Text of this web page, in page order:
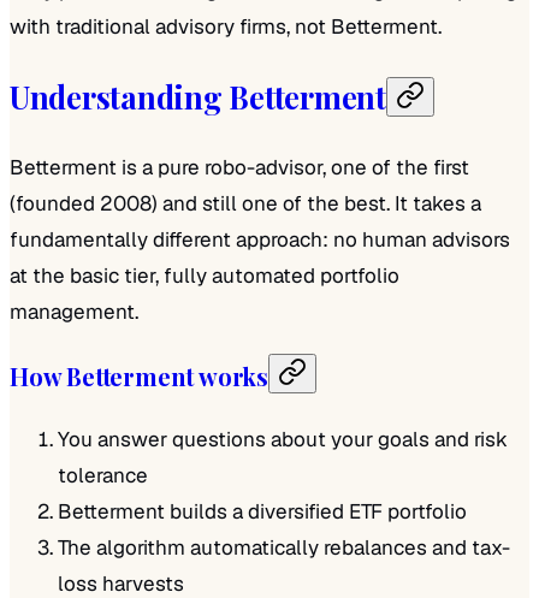
with traditional advisory firms, not Betterment.
Understanding Betterment
Betterment is a pure robo-advisor, one of the first
(founded 2008) and still one of the best. It takes a
fundamentally different approach: no human advisors
at the basic tier, fully automated portfolio
management.
How Betterment works
You answer questions about your goals and risk
tolerance
Betterment builds a diversified ETF portfolio
The algorithm automatically rebalances and tax-
loss harvests